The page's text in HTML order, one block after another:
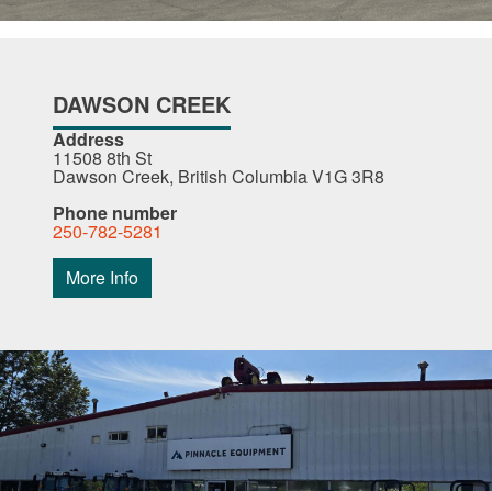
DAWSON CREEK
Address
11508 8th St
Dawson Creek, British Columbia V1G 3R8
Phone number
250-782-5281
More Info